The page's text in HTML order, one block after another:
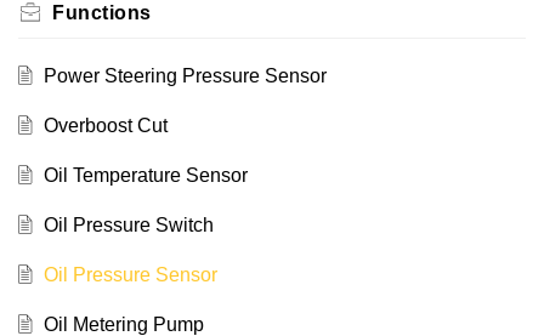
Functions
Power Steering Pressure Sensor
Overboost Cut
Oil Temperature Sensor
Oil Pressure Switch
Oil Pressure Sensor
Oil Metering Pump